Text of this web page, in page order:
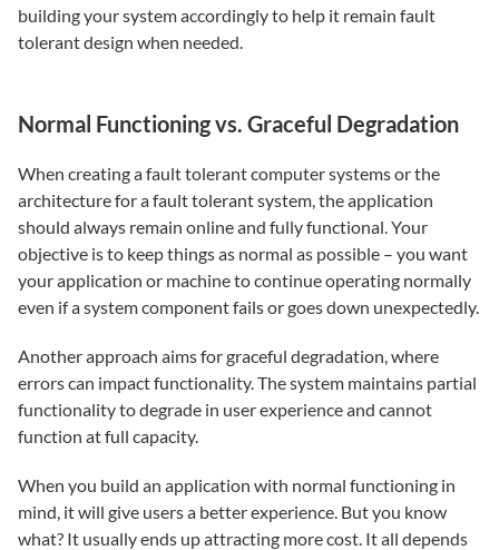
building your system accordingly to help it remain fault
tolerant design when needed.
Normal Functioning vs. Graceful Degradation
When creating a fault tolerant computer systems or the
architecture for a fault tolerant system, the application
should always remain online and fully functional. Your
objective is to keep things as normal as possible – you want
your application or machine to continue operating normally
even if a system component fails or goes down unexpectedly.
Another approach aims for graceful degradation, where
errors can impact functionality. The system maintains partial
functionality to degrade in user experience and cannot
function at full capacity.
When you build an application with normal functioning in
mind, it will give users a better experience. But you know
what? It usually ends up attracting more cost. It all depends